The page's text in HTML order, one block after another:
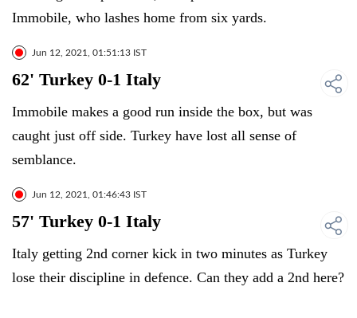
Immobile, who lashes home from six yards.
Jun 12, 2021, 01:51:13 IST
62' Turkey 0-1 Italy
Immobile makes a good run inside the box, but was
caught just off side. Turkey have lost all sense of
semblance.
Jun 12, 2021, 01:46:43 IST
57' Turkey 0-1 Italy
Italy getting 2nd corner kick in two minutes as Turkey
lose their discipline in defence. Can they add a 2nd here?